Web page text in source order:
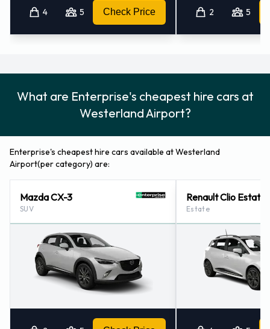
4 5 Check Price 2 5
What are Enterprise's cheapest hire cars at
Westerland Airport?
Enterprise's cheapest hire cars available at Westerland
Airport(per category) are:
Mazda CX-3
SUV
Renault Clio Estate
Estate